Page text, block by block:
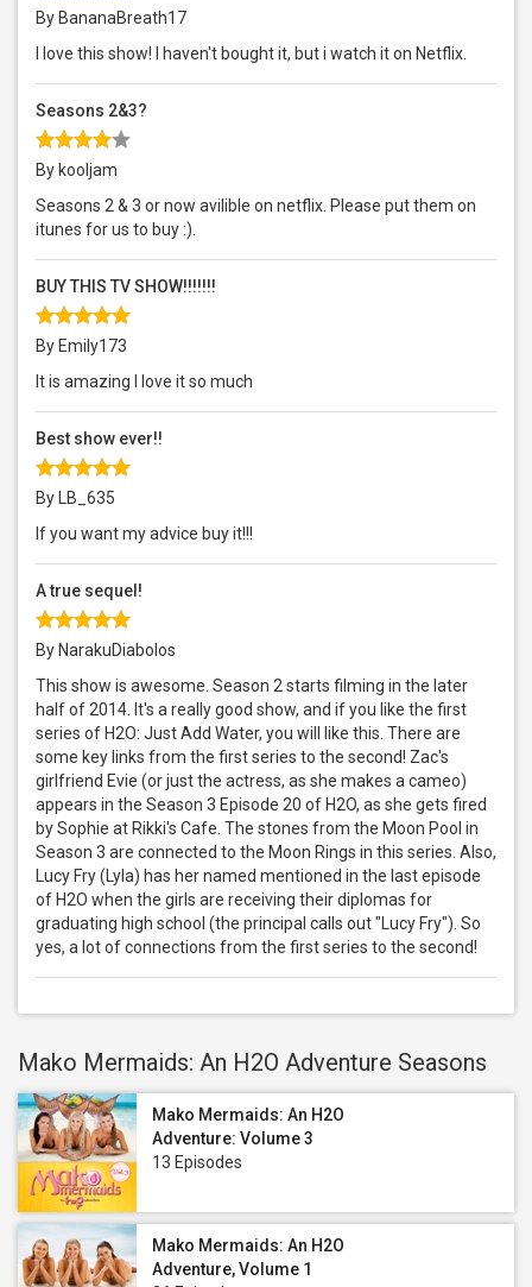
By BananaBreath17
I love this show! I haven't bought it, but i watch it on Netflix.
Seasons 2&3?
By kooljam
Seasons 2 & 3 or now avilible on netflix. Please put them on
itunes for us to buy :).
BUY THIS TV SHOW!!!!!!!
By Emily173
It is amazing I love it so much
Best show ever!!
By LB_635
If you want my advice buy it!!!
A true sequel!
By NarakuDiabolos
This show is awesome. Season 2 starts filming in the later
half of 2014. It's a really good show, and if you like the first
series of H2O: Just Add Water, you will like this. There are
some key links from the first series to the second! Zac's
girlfriend Evie (or just the actress, as she makes a cameo)
appears in the Season 3 Episode 20 of H2O, as she gets fired
by Sophie at Rikki's Cafe. The stones from the Moon Pool in
Season 3 are connected to the Moon Rings in this series. Also,
Lucy Fry (Lyla) has her named mentioned in the last episode
of H2O when the girls are receiving their diplomas for
graduating high school (the principal calls out "Lucy Fry"). So
yes, a lot of connections from the first series to the second!
Mako Mermaids: An H2O Adventure Seasons
Mako Mermaids: An H2O
Adventure: Volume 3
13 Episodes
Mako Mermaids: An H2O
Adventure, Volume 1